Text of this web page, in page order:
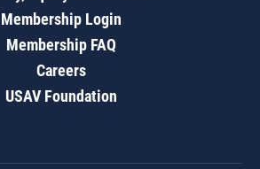
Membership Login
Membership FAQ
Careers
USAV Foundation